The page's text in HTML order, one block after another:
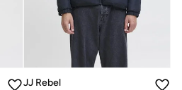
JJ Rebel